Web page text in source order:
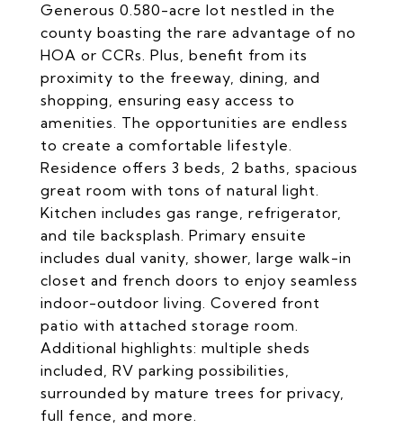
Generous 0.580-acre lot nestled in the
county boasting the rare advantage of no
HOA or CCRs. Plus, benefit from its
proximity to the freeway, dining, and
shopping, ensuring easy access to
amenities. The opportunities are endless
to create a comfortable lifestyle.
Residence offers 3 beds, 2 baths, spacious
great room with tons of natural light.
Kitchen includes gas range, refrigerator,
and tile backsplash. Primary ensuite
includes dual vanity, shower, large walk-in
closet and french doors to enjoy seamless
indoor-outdoor living. Covered front
patio with attached storage room.
Additional highlights: multiple sheds
included, RV parking possibilities,
surrounded by mature trees for privacy,
full fence, and more.